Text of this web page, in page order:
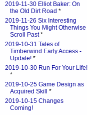
2019-11-30 Elliot Baker: On
the Old Dirt Road *
2019-11-26 Six Interesting
Things You Might Otherwise
Scroll Past*
2019-10-31 Tales of
Timberwind Early Access -
Update! *
2019-10-30 Run For Your Life!
*
2019-10-25 Game Design as
Acquired Skill
*
2019-10-15 Changes
Coming!